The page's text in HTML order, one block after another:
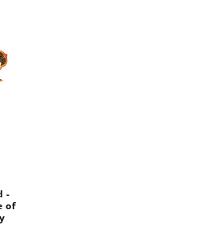
-
of